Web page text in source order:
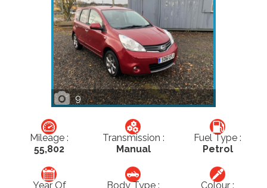
9
Mileage :
55,802
Transmission :
Manual
Fuel Type :
Petrol
Year Of Body Type : Colour :